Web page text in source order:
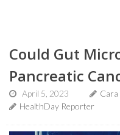
Could Gut
Pancreatic
April 5, 2023
HealthDay Reporter